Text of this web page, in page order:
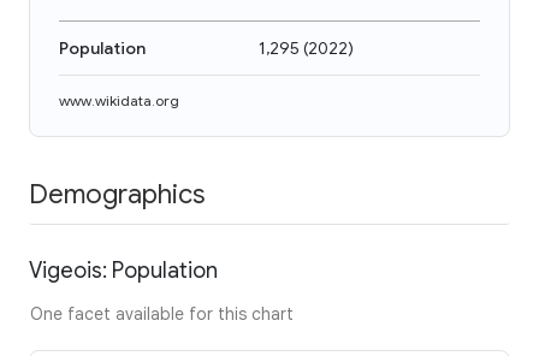
Population 1,295 (2022)
www.wikidata.org
Demographics
Vigeois: Population
One facet available for this chart